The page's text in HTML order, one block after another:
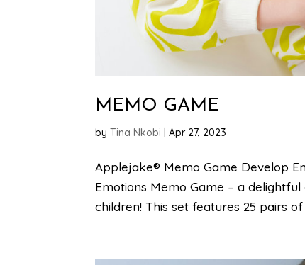
MEMO GAME
byTina Nkobi |Apr 27, 2023
Applejake® Memo Game Develop
Emotions Memo Game – a
children! This set features 25 pairs